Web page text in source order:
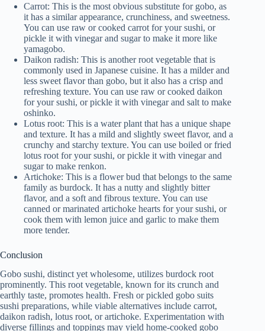
Carrot: This is the most obvious substitute for gobo, as
it has a similar appearance, crunchiness, and sweetness.
You can use raw or cooked carrot for your sushi, or
pickle it with vinegar and sugar to make it more like
yamagobo.
Daikon radish: This is another root vegetable that is
commonly used in Japanese cuisine. It has a milder and
less sweet flavor than gobo, but it also has a crisp and
refreshing texture. You can use raw or cooked daikon
for your sushi, or pickle it with vinegar and salt to make
oshinko.
Lotus root: This is a water plant that has a unique shape
and texture. It has a mild and slightly sweet flavor, and a
crunchy and starchy texture. You can use boiled or fried
lotus root for your sushi, or pickle it with vinegar and
sugar to make renkon.
Artichoke: This is a flower bud that belongs to the same
family as burdock. It has a nutty and slightly bitter
flavor, and a soft and fibrous texture. You can use
canned or marinated artichoke hearts for your sushi, or
cook them with lemon juice and garlic to make them
more tender.
Conclusion
Gobo sushi, distinct yet wholesome, utilizes burdock root
prominently. This root vegetable, known for its crunch and
earthly taste, promotes health. Fresh or pickled gobo suits
sushi preparations, while viable alternatives include carrot,
daikon radish, lotus root, or artichoke. Experimentation with
diverse fillings and toppings may yield home-cooked gobo